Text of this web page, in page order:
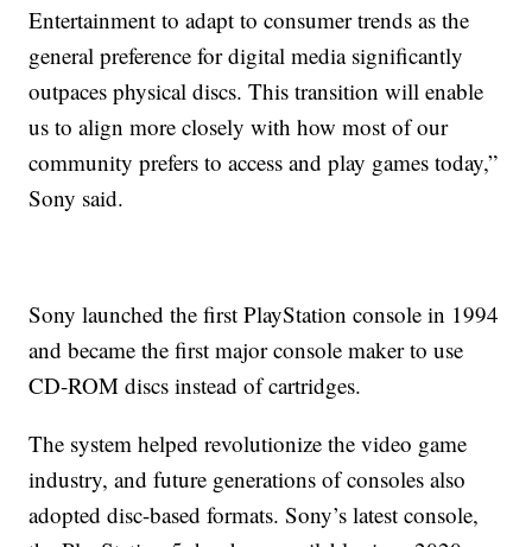
Entertainment to adapt to consumer trends as the
general preference for digital media significantly
outpaces physical discs. This transition will enable
us to align more closely with how most of our
community prefers to access and play games today,”
Sony said.
Sony launched the first PlayStation console in 1994
and became the first major console maker to use
CD-ROM discs instead of cartridges.
The system helped revolutionize the video game
industry, and future generations of consoles also
adopted disc-based formats. Sony’s latest console,